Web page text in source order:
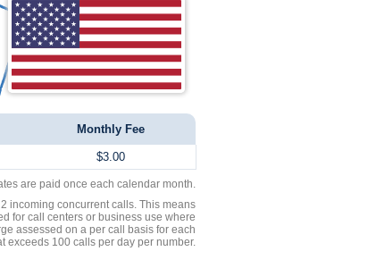
Monthly Fee
$3.00
are paid once each calendar month.
incoming concurrent calls. This means
for call centers or business use where
assessed on a per call basis for each
exceeds 100 calls per day per number.